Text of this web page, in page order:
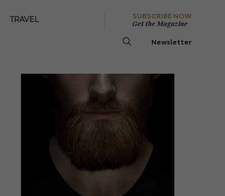
TRAVEL
SUBSCRIBE NOW
Get the Magazine
Newsletter